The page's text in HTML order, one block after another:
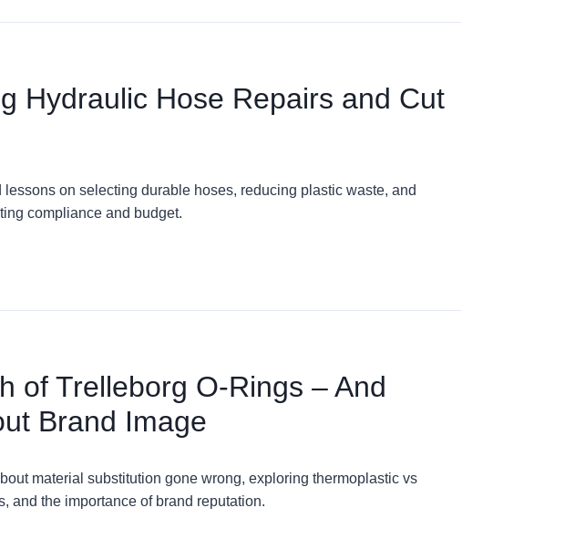
Hydraulic Hose Repairs and Cut
on selecting durable hoses, reducing plastic waste, and
compliance and budget.
of Trelleborg O-Rings – And
Brand Image
material substitution gone wrong, exploring thermoplastic vs
and the importance of brand reputation.